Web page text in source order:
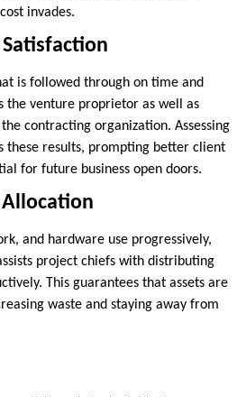
invades.
is followed through on time and
the venture proprietor as well as
contracting organization. Assessing
these results, prompting better client
for future business open doors.
and hardware use progressively,
project chiefs with distributing
This guarantees that assets are
waste and staying away from